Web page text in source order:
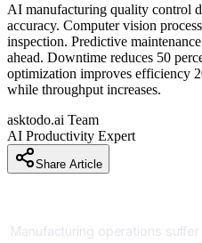
AI manufacturing quality control
accuracy. Computer vision
inspection. Predictive
ahead. Downtime reduces 50
optimization improves efficiency
while throughput increases.
asktodo.ai Team
AI Productivity Expert
Share Article
Manufacturing operations